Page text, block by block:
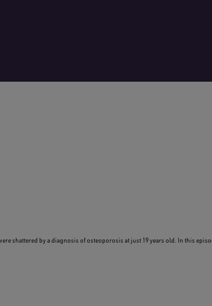
shattered by a diagnosis of osteoporosis at just 19 years old. In this